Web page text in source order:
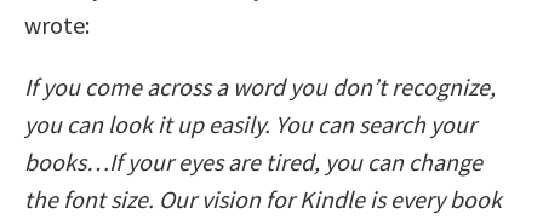
wrote:
If you come across a word you don’t recognize,
you can look it up easily. You can search your
books…If your eyes are tired, you can change
the font size. Our vision for Kindle is every book